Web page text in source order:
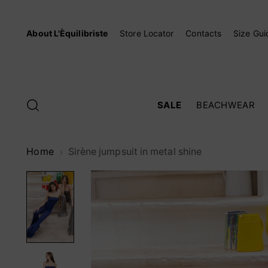
About L'Èquilibriste Store Locator Contacts Size
SALE BEACHWEAR
Home Sirène jumpsuit in metal shine